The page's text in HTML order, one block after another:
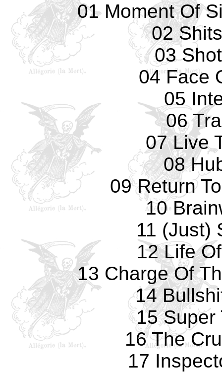
01 Moment Of
02
03
04 Face
05
06
07 Live
08
09 Return
10
11 (Just)
12 Life
13 Charge Of
14
15 Super
16 The
17